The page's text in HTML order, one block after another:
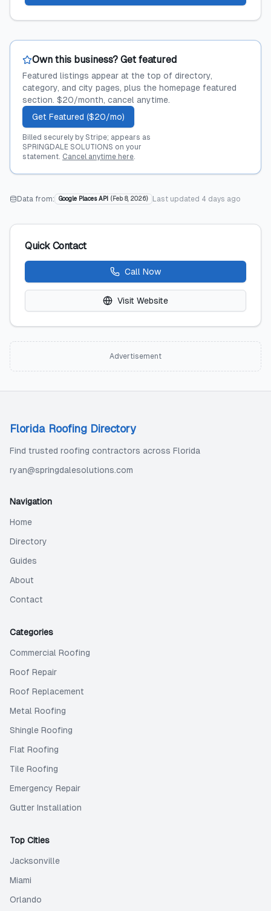
Own this business? Get featured
Featured listings appear at the top of directory,
category, and city pages, plus the homepage featured
section. $20/month, cancel anytime.
Get Featured ($20/mo)
Billed securely by Stripe; appears as
SPRINGDALE SOLUTIONS on your
statement. Cancel anytime here.
Data from: Google Places API ( Feb 8, 2026) Last updated 4 days ago
Quick Contact
Call Now
Visit Website
Advertisement
Florida Roofing Directory
Find trusted roofing contractors across Florida
ryan@springdalesolutions.com
Navigation
Home
Directory
Guides
About
Contact
Categories
Commercial Roofing
Roof Repair
Roof Replacement
Metal Roofing
Shingle Roofing
Flat Roofing
Tile Roofing
Emergency Repair
Gutter Installation
Top Cities
Jacksonville
Miami
Orlando